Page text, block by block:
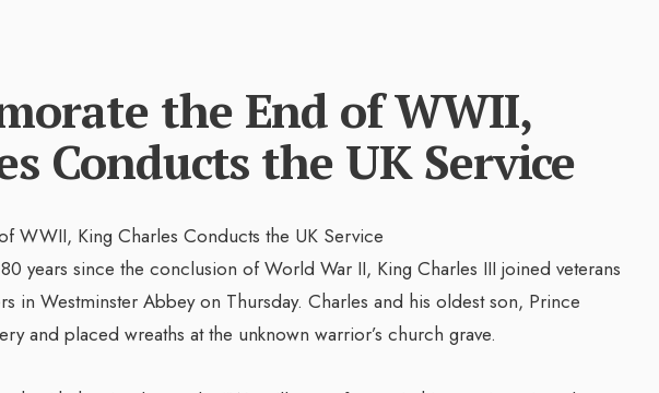
the End of WWII,
Conducts the UK Service
years since the conclusion of World War II, King Charles III joined veterans
in Westminster Abbey on Thursday. Charles and his oldest son, Prince
and placed wreaths at the unknown warrior’s church grave.